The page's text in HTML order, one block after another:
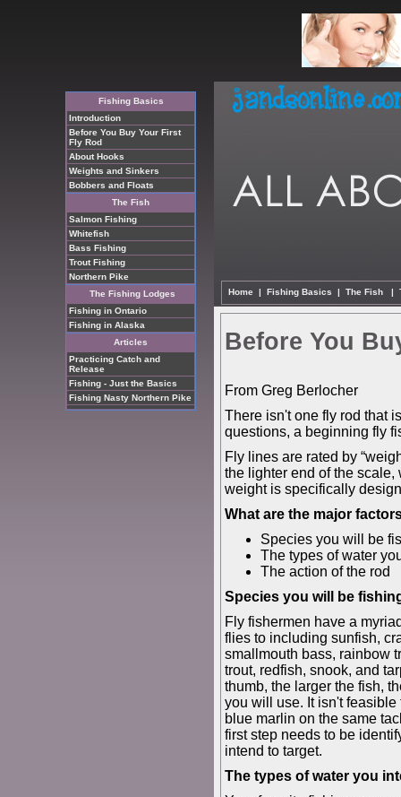
Fishing Basics
Introduction
Before You Buy Your First
Fly Rod
About Hooks
Weights and Sinkers
Bobbers and Floats
The Fish
Salmon Fishing
Whitefish
Bass Fishing
Trout Fishing
Northern Pike
The Fishing Lodges
Fishing in Ontario
Fishing in Alaska
Articles
Practicing Catch and
Release
Fishing - Just the Basics
Fishing Nasty Northern Pike
Home | Fishing Basics | The Fish |
Before You
From Greg Berlocher
There isn't one fly rod that
questions, a beginning fly
Fly lines are rated by
the lighter end of the scale,
weight is specifically
What are the major
Species you will be
The types of water
The action of the rod
Species you will be
Fly fishermen have a
flies to including sunfish,
smallmouth bass, rainbow
trout, redfish, snook, and
thumb, the larger the fish,
you will use. It isn't
blue marlin on the same
first step needs to be
intend to target.
The types of water you